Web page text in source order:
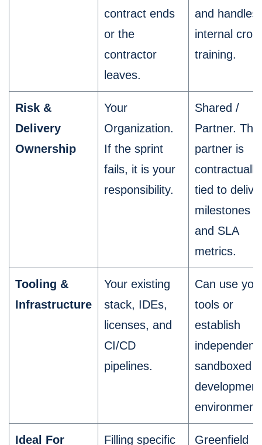
contract ends
or the
contractor
leaves.
and handles
internal
training.
Risk &
Delivery
Ownership
Your
Organization.
If the sprint
fails, it is your
responsibility.
Shared /
Partner. The
partner is
contractually
tied to
milestones
and SLA
metrics.
Tooling &
Infrastructure
Your existing
stack, IDEs,
licenses, and
CI/CD
pipelines.
Can use
tools or
establish
independent,
sandboxed
development
Ideal For Filling specific Greenfield